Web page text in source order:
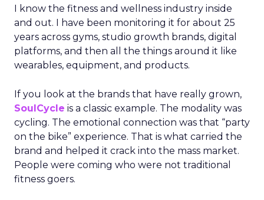
I know the fitness and wellness industry inside
and out. I have been monitoring it for about 25
years across gyms, studio growth brands, digital
platforms, and then all the things around it like
wearables, equipment, and products.
If you look at the brands that have really grown,
SoulCycle is a classic example. The modality was
cycling. The emotional connection was that “party
on the bike” experience. That is what carried the
brand and helped it crack into the mass market.
People were coming who were not traditional
fitness goers.